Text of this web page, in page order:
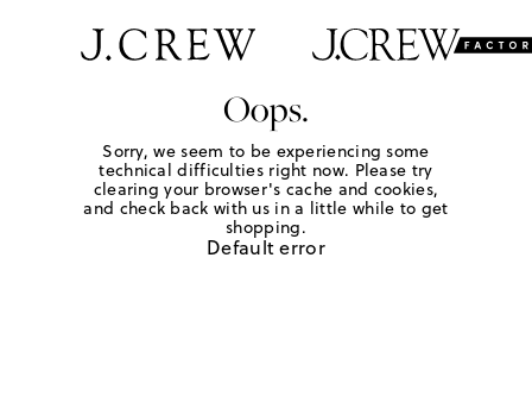
Oops.
Sorry, we seem to be experiencing some
technical difficulties right now. Please try
clearing your browser's cache and cookies,
and check back with us in a little while to get
shopping.
Default error